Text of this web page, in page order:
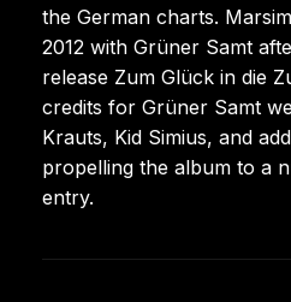
the German charts.
2012 with Grüner Samt
release Zum Glück in die
credits for Grüner Samt
Krauts, Kid Simius, and
propelling the album to a
entry.